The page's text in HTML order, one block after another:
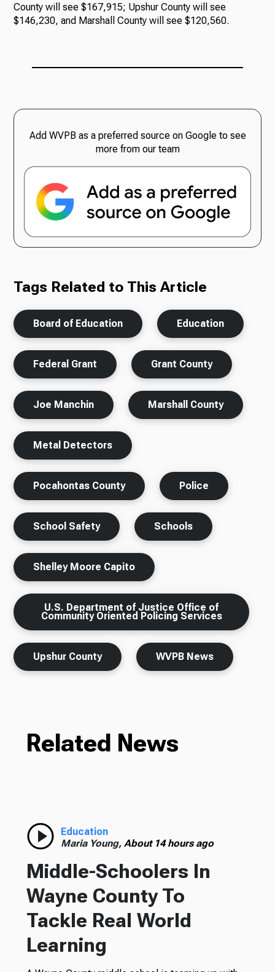
County will see $167,915; Upshur County will see
$146,230, and Marshall County will see $120,560.
Add WVPB as a preferred source on Google to see
more from our team
Tags Related to This Article
Board of Education Education
Federal Grant Grant County
Joe Manchin Marshall County
Metal Detectors
Pocahontas County Police
School Safety Schools
Shelley Moore Capito
U.S. Department of Justice Office of
Community Oriented Policing Services
Upshur County WVPB News
Related News
Education
Maria Young, About 14 hours ago
Middle-Schoolers In
Wayne County To
Tackle Real World
Learning